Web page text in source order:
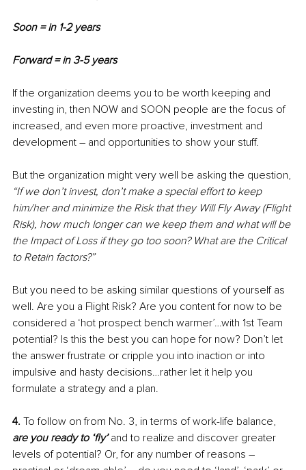
Soon = in 1-2 years
Forward = in 3-5 years
If the organization deems you to be worth keeping and
investing in, then NOW and SOON people are the focus of
increased, and even more proactive, investment and
development – and opportunities to show your stuff.
But the organization might very well be asking the question,
“If we don’t invest, don’t make a special effort to keep
him/her and minimize the Risk that they Will Fly Away (Flight
Risk), how much longer can we keep them and what will be
the Impact of Loss if they go too soon? What are the Critical
to Retain factors?”
But you need to be asking similar questions of yourself as
well. Are you a Flight Risk? Are you content for now to be
considered a ‘hot prospect bench warmer’…with 1st Team
potential? Is this the best you can hope for now? Don’t let
the answer frustrate or cripple you into inaction or into
impulsive and hasty decisions…rather let it help you
formulate a strategy and a plan.
4. To follow on from No. 3, in terms of work-life balance,
are you ready to ‘fly’ and to realize and discover greater
levels of potential? Or, for any number of reasons –